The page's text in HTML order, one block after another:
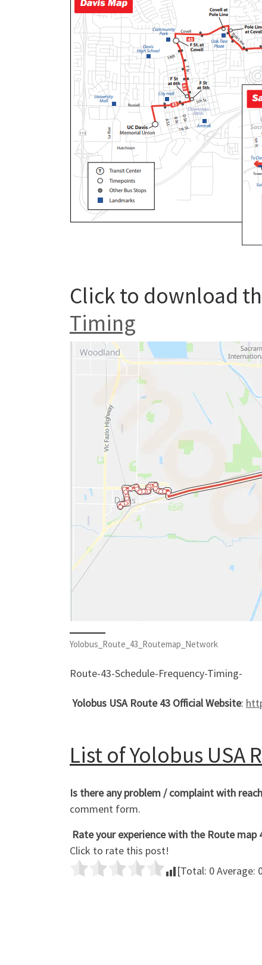
Click to download
Timing
Yolobus_Route_43_Routemap_Network
Route-43-Schedule-Frequency-Timing-
Yolobus USA Route 43 Official Website:
List of Yolobus USA
Is there any problem / complaint with
comment form.
Rate your experience with the Route map
Click to rate this post!
[Total: 0Average: